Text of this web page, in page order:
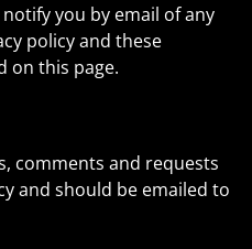
you by email of any
policy and these
on this page.
comments and requests
and should be emailed to